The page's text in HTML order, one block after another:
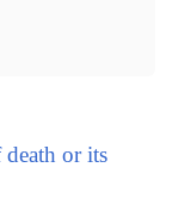
death or its